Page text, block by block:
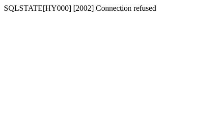
SQLSTATE[HY000] [2002] Connection refused